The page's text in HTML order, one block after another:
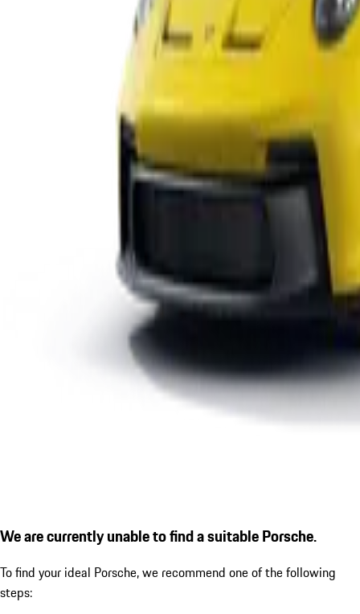
We are currently unable to find a suitable Porsche.
To find your ideal Porsche, we recommend one of the following
steps: